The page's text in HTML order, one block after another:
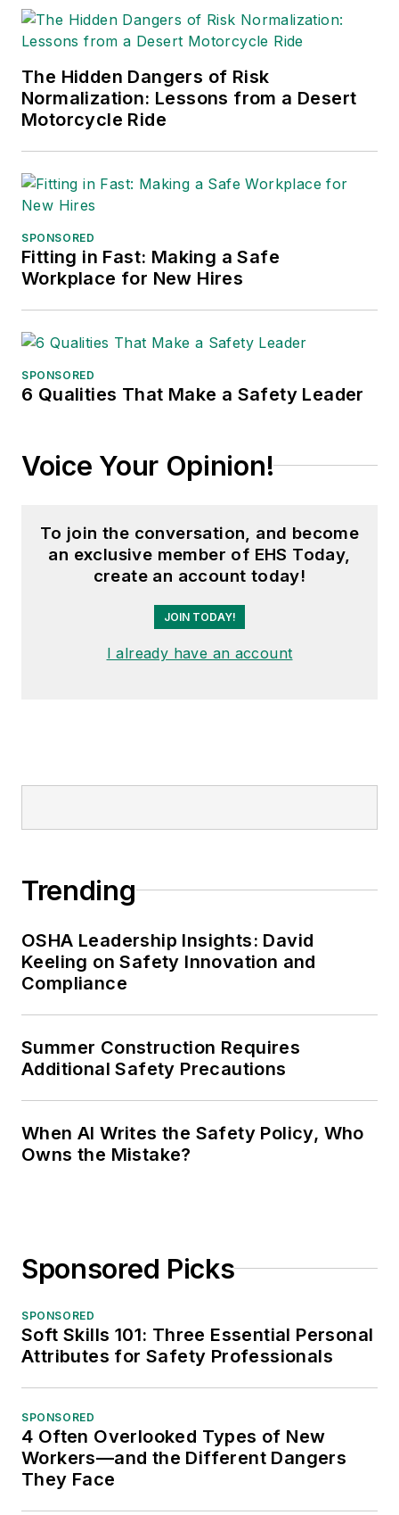
The Hidden Dangers of Risk
Normalization: Lessons from a Desert
Motorcycle Ride
SPONSORED
Fitting in Fast: Making a Safe
Workplace for New Hires
SPONSORED
6 Qualities That Make a Safety Leader
Voice Your Opinion!
To join the conversation, and become
an exclusive member of EHS Today,
create an account today!
JOIN TODAY!
I already have an account
Trending
OSHA Leadership Insights: David
Keeling on Safety Innovation and
Compliance
Summer Construction Requires
Additional Safety Precautions
When AI Writes the Safety Policy, Who
Owns the Mistake?
Sponsored Picks
SPONSORED
Soft Skills 101: Three Essential Personal
Attributes for Safety Professionals
SPONSORED
4 Often Overlooked Types of New
Workers—and the Different Dangers
They Face